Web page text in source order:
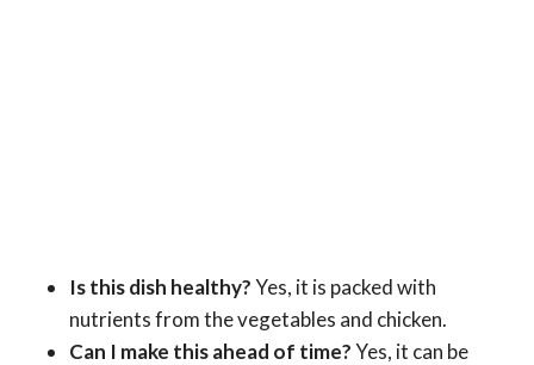
Is this dish healthy?Yes, it is packed with
nutrients from the vegetables and chicken.
Can I make this ahead of time?Yes, it can be